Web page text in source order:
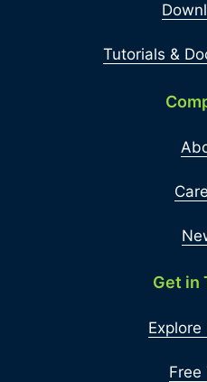
Tutorials &
Get in
Explore
Free